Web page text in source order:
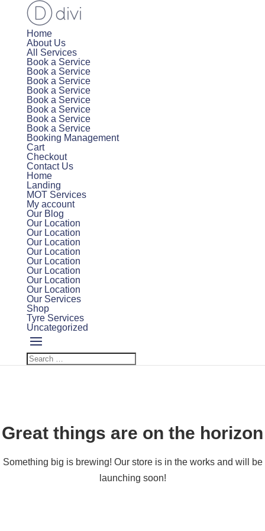
Home
About Us
All Services
Book a Service
Book a Service
Book a Service
Book a Service
Book a Service
Book a Service
Book a Service
Book a Service
Booking Management
Cart
Checkout
Contact Us
Home
Landing
MOT Services
My account
Our Blog
Our Location
Our Location
Our Location
Our Location
Our Location
Our Location
Our Location
Our Location
Our Services
Shop
Tyre Services
Uncategorized
Great things are on the horizon
Something big is brewing! Our store is in the works and will be
launching soon!